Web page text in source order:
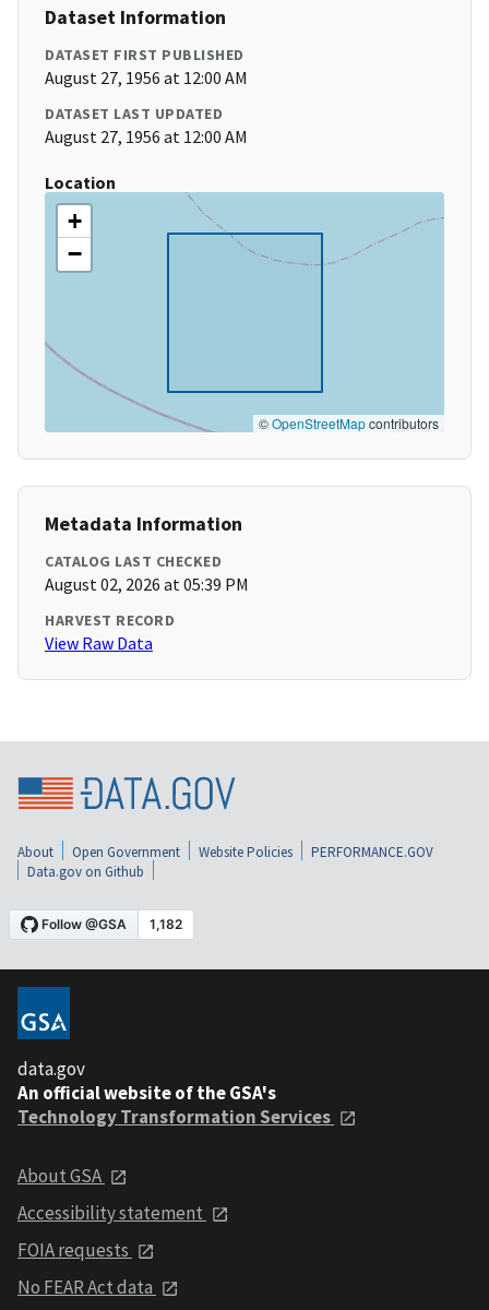
Dataset Information
DATASET FIRST PUBLISHED
August 27, 1956 at 12:00 AM
DATASET LAST UPDATED
August 27, 1956 at 12:00 AM
Location
+
−
©OpenStreetMapcontributors
Metadata Information
CATALOG LAST CHECKED
August 02, 2026 at 05:39 PM
HARVEST RECORD
View Raw Data
About Open Government Website Policies
PERFORMANCE.GOV
Data.gov on Github
data.gov
An official website of the GSA's
Technology Transformation Services
About GSA
Accessibility statement
FOIA requests
No FEAR Act data